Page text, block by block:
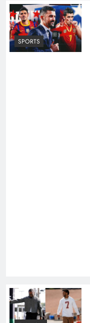
SPORTS